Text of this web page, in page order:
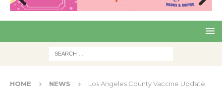
Pre
Nex
HOME NEWS
Los Angeles County Vaccine Update;